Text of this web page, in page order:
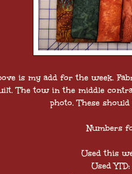
is my add for the week.
The tow in the middle
photo. These
Numbers
Used this
Used